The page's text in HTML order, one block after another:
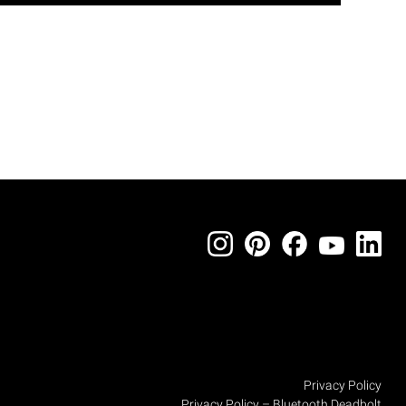
Privacy Policy